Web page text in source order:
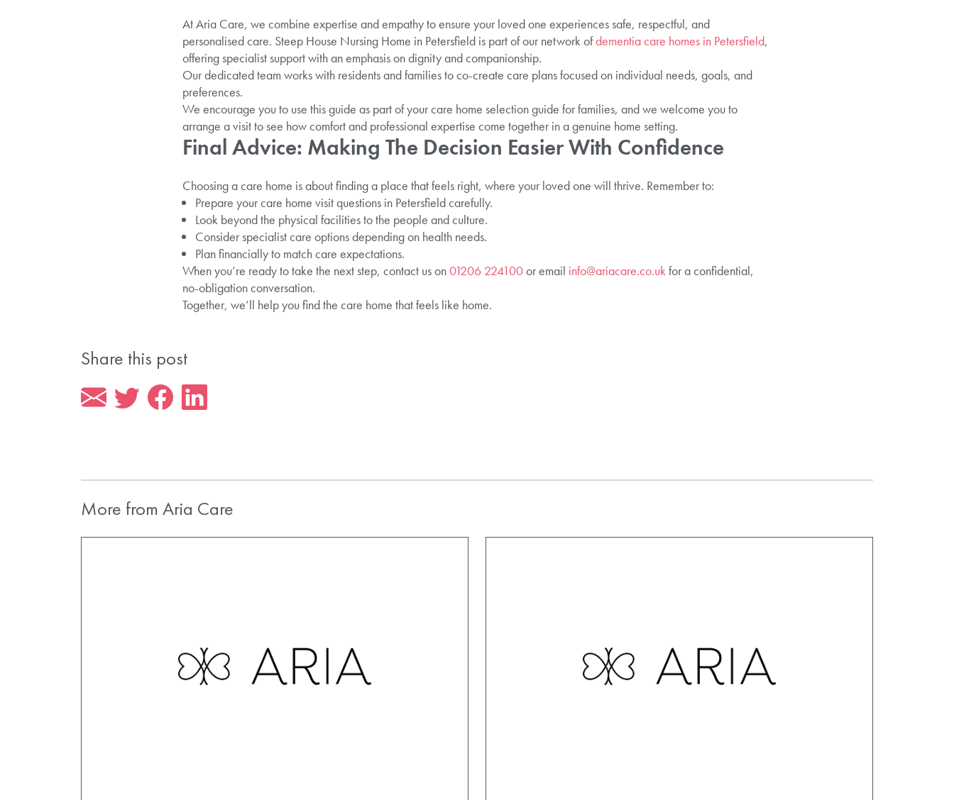
At Aria Care, we combine expertise and empathy to ensure your loved one experiences safe, respectful, and
personalised care. Steep House Nursing Home in Petersfield is part of our network ofdementia care homes in Petersfield,
offering specialist support with an emphasis on dignity and companionship.
Our dedicated team works with residents and families to co-create care plans focused on individual needs, goals, and
preferences.
We encourage you to use this guide as part of your care home selection guide for families, and we welcome you to
arrange a visit to see how comfort and professional expertise come together in a genuine home setting.
Final Advice: Making The Decision Easier With Confidence
Choosing a care home is about finding a place that feels right, where your loved one will thrive. Remember to:
Prepare your care home visit questions in Petersfield carefully.
Look beyond the physical facilities to the people and culture.
Consider specialist care options depending on health needs.
Plan financially to match care expectations.
When you’re ready to take the next step, contact us on01206 224100or email info@ariacare.co.ukfor a confidential,
no-obligation conversation.
Together, we’ll help you find the care home that feels like home.
Share this post
More from Aria Care